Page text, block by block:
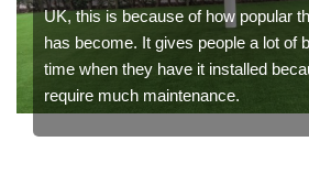
UK, this is because of how popular
has become. It gives people a lot of
time when they have it installed
require much maintenance.